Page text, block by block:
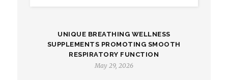
UNIQUE BREATHING WELLNESS
SUPPLEMENTS PROMOTING SMOOTH
RESPIRATORY FUNCTION
May 29, 2026